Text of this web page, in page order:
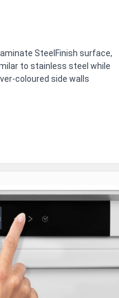
SteelFinish surface,
to stainless steel while
coloured side walls